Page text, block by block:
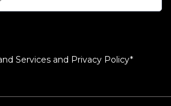
Services and Privacy Policy*